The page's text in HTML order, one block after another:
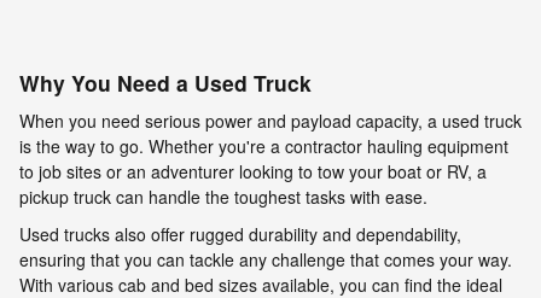
Why You Need a Used Truck
When you need serious power and payload capacity, a used truck
is the way to go. Whether you're a contractor hauling equipment
to job sites or an adventurer looking to tow your boat or RV, a
pickup truck can handle the toughest tasks with ease.
Used trucks also offer rugged durability and dependability,
ensuring that you can tackle any challenge that comes your way.
With various cab and bed sizes available, you can find the ideal